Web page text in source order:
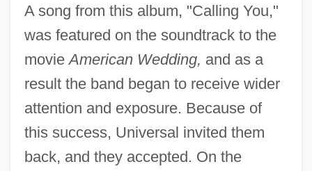
A song from this album, "Calling You,"
was featured on the soundtrack to the
movieAmerican Wedding, and as a
result the band began to receive wider
attention and exposure. Because of
this success, Universal invited them
back, and they accepted. On the